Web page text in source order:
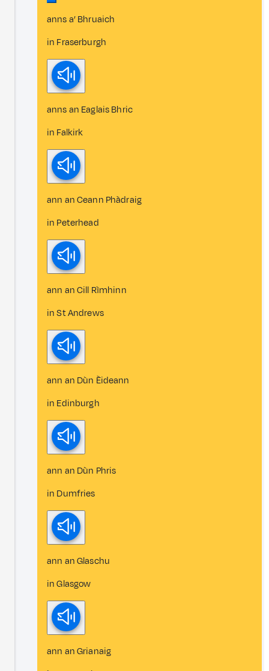
anns a’ Bhruaich
in Fraserburgh
anns an Eaglais Bhric
in Falkirk
ann an Ceann Phàdraig
in Peterhead
ann an Cill Rìmhinn
in St Andrews
ann an Dùn Èideann
in Edinburgh
ann an Dùn Phris
in Dumfries
ann an Glaschu
in Glasgow
ann an Grianaig